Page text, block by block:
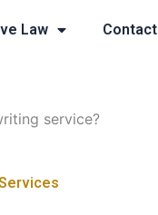
Law Contact
service?